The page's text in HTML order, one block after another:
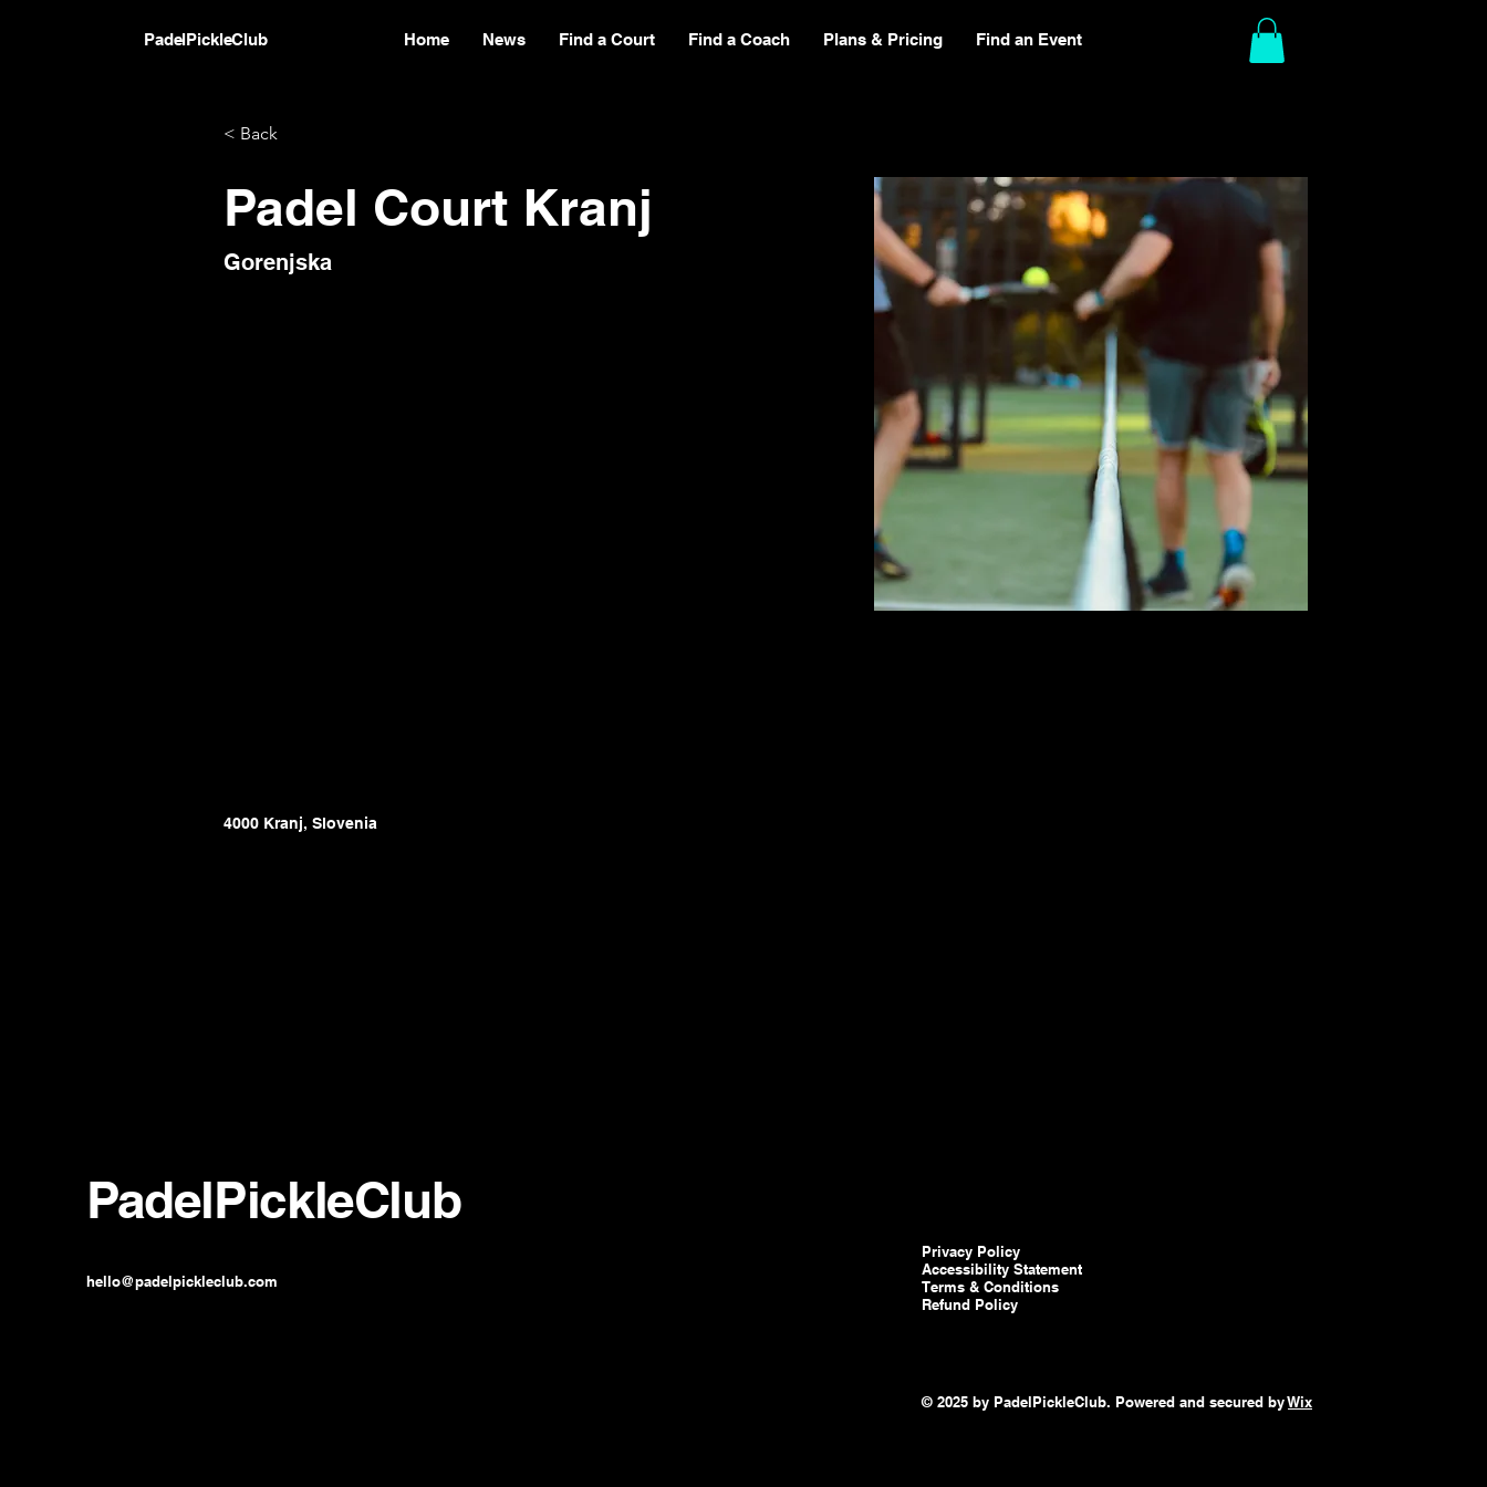
PadelPickleClub Home News Find a Court Find a Coach Plans & Pricing Find an Event
< Back
Padel Court Kranj
Gorenjska
4000 Kranj, Slovenia
PadelPickleClub
hello@padelpickleclub.com
Privacy Policy
Accessibility Statement
Terms & Conditions
Refund Policy
© 2025 by PadelPickleClub. Powered and secured byWix